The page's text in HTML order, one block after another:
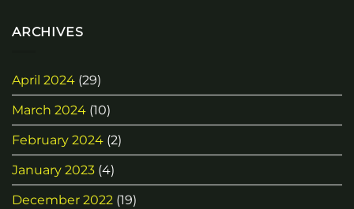
ARCHIVES
April 2024 (29)
March 2024 (10)
February 2024 (2)
January 2023 (4)
December 2022 (19)